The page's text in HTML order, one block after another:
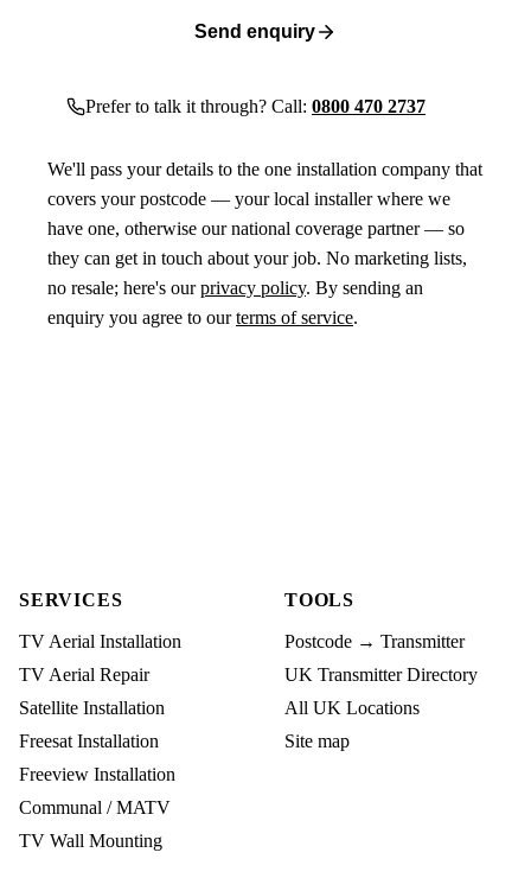
Send enquiry
Prefer to talk it through? Call: 0800 470 2737
We'll pass your details to the one installation company that
covers your postcode — your local installer where we
have one, otherwise our national coverage partner — so
they can get in touch about your job. No marketing lists,
no resale; here's ourprivacy policy. By sending an
enquiry you agree to ourterms of service.
SERVICES
TV Aerial Installation
TV Aerial Repair
Satellite Installation
Freesat Installation
Freeview Installation
Communal / MATV
TV Wall Mounting
TOOLS
Postcode → Transmitter
UK Transmitter Directory
All UK Locations
Site map